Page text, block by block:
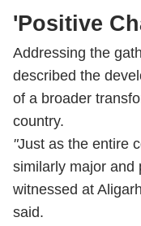
'Positive
Addressing the
described the
of a broader
country.
"Just as the entire
similarly major and
witnessed at
said.